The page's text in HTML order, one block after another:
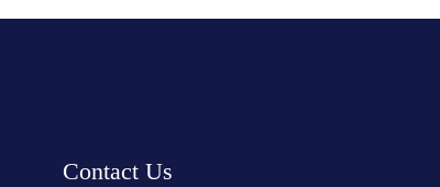
Contact Us